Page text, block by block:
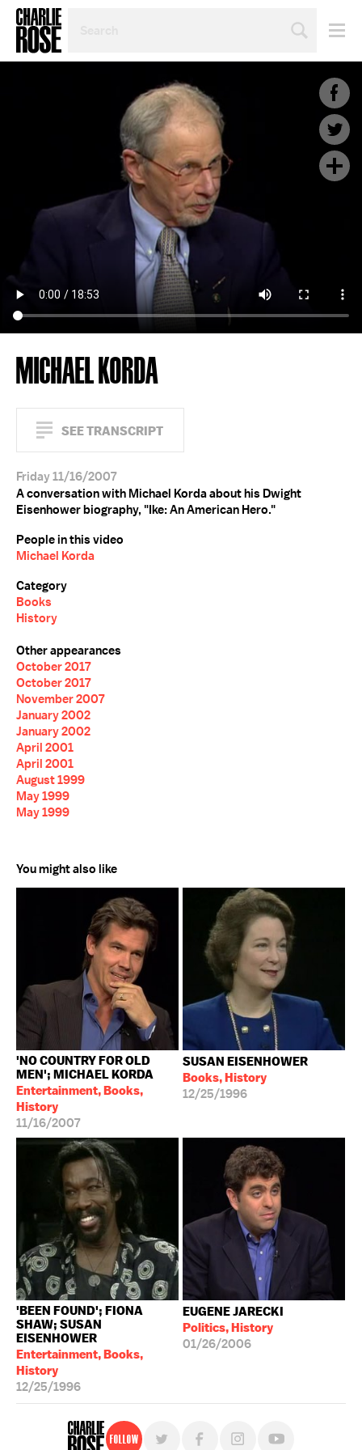
TOPIC
MICHAEL KORDA
SEE TRANSCRIPT
Friday 11/16/2007
A conversation with Michael Korda about his Dwight
Eisenhower biography, "Ike: An American Hero."
People in this video
Michael Korda
Category
Books
History
Other appearances
October 2017
October 2017
November 2007
January 2002
January 2002
April 2001
April 2001
August 1999
May 1999
May 1999
You might also like
'NO COUNTRY FOR OLD
MEN'; MICHAEL KORDA
Entertainment, Books,
History
11/16/2007
SUSAN EISENHOWER
Books, History
12/25/1996
'BEEN FOUND'; FIONA
SHAW; SUSAN
EISENHOWER
Entertainment, Books,
History
12/25/1996
EUGENE JARECKI
Politics, History
01/26/2006
Follow